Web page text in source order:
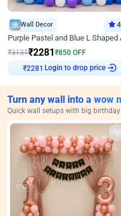
Wall Decor
₹3131₹2281₹850 OFF
₹2281 Login to drop price
Turn any wall into a wow
Quick wall setups with big